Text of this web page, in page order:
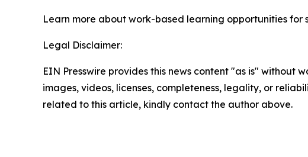
Learn more about work-based learning opportunities for
Legal Disclaimer:
EIN Presswire provides this news content "as is"
images, videos, licenses, completeness, legality, or
related to this article, kindly contact the author above.